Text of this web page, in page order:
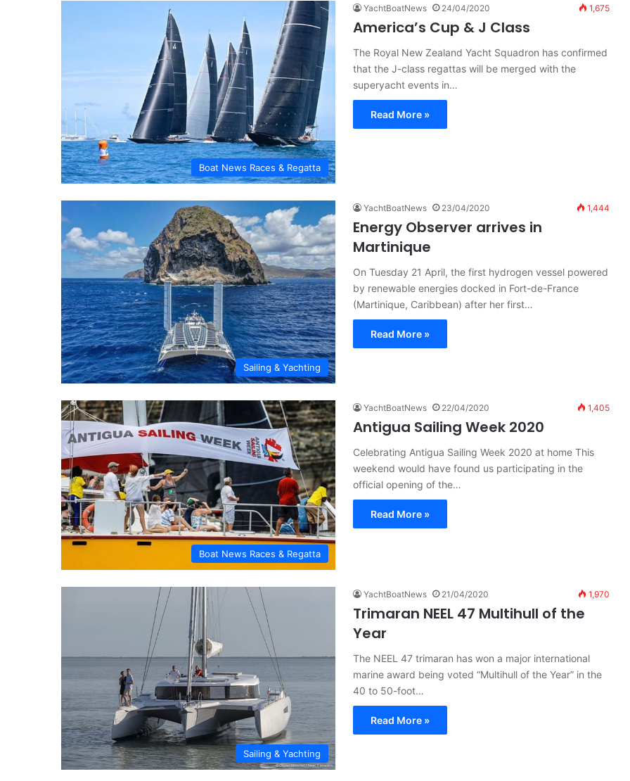
Boat News Races & Regatta
YachtBoatNews 24/04/2020 1,675
America’s Cup & J Class
The Royal New Zealand Yacht Squadron has confirmed
that the J-class regattas will be merged with the
superyacht events in…
Read More »
Sailing & Yachting
YachtBoatNews 23/04/2020 1,444
Energy Observer arrives in
Martinique
On Tuesday 21 April, the first hydrogen vessel powered
by renewable energies docked in Fort-de-France
(Martinique, Caribbean) after her first…
Read More »
Boat News Races & Regatta
YachtBoatNews 22/04/2020 1,405
Antigua Sailing Week 2020
Celebrating Antigua Sailing Week 2020 at home This
weekend would have found us participating in the
official opening of the…
Read More »
Sailing & Yachting
YachtBoatNews 21/04/2020 1,970
Trimaran NEEL 47 Multihull of the
Year
The NEEL 47 trimaran has won a major international
marine award being voted “Multihull of the Year” in the
40 to 50-foot…
Read More »